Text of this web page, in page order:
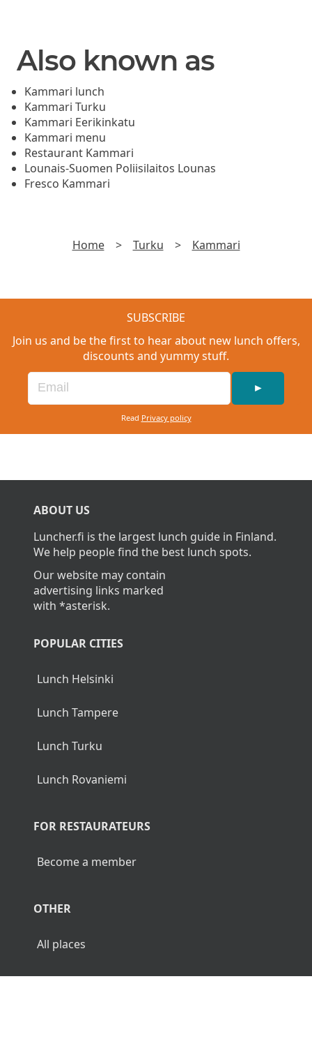
Also known as
Kammari lunch
Kammari Turku
Kammari Eerikinkatu
Kammari menu
Restaurant Kammari
Lounais-Suomen Poliisilaitos Lounas
Fresco Kammari
Home > Turku > Kammari
SUBSCRIBE
Join us and be the first to hear about new lunch offers,
discounts and yummy stuff.
►
Read Privacy policy
ABOUT US
Luncher.fi is the largest lunch guide in Finland.
We help people find the best lunch spots.
Our website may contain
advertising links marked
with *asterisk.
POPULAR CITIES
Lunch Helsinki
Lunch Tampere
Lunch Turku
Lunch Rovaniemi
FOR RESTAURATEURS
Become a member
OTHER
All places